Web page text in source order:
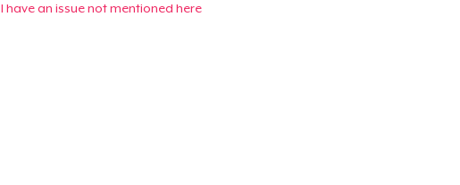
I have an issue not mentioned here